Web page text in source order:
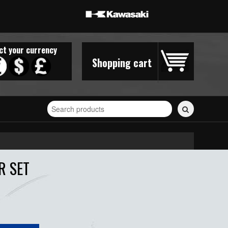
Shopping cart
your currency
Search
for
stickers...
SET